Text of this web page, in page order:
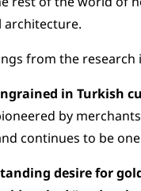
architecture.
from the
in Turkish
by
continues to be
desire for